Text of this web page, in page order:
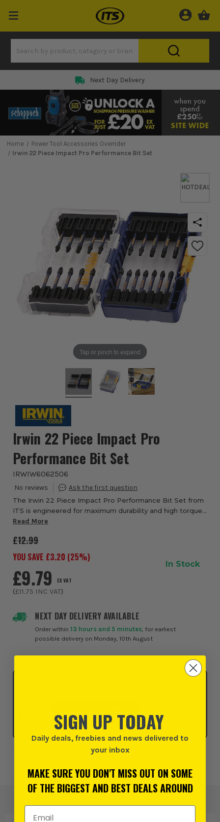
Next Day Delivery
Home
Power Tool Accessories Overrider
Irwin 22 Piece Impact Pro Performance Bit Set
Tap or pinch to expand
Irwin 22 Piece Impact Pro
Performance Bit Set
IRWIW6062506
The Irwin 22 Piece Impact Pro Performance Bit Set from
ITS is engineered for maximum durability and high torque
fastening in demanding impact driver applications.
Read More
NEXT DAY DELIVERY AVAILABLE
Order within13 hours and 5 minutes , for earliest
possible delivery on Monday, 10th August
£12.99
YOU SAVE £3.20 (25%)
£9.79 EX VAT
(£11.75 INC VAT)
In Stock
SIGN UP TODAY
Daily deals, freebies and news delivered to
your inbox
MAKE SURE YOU DON'T MISS OUT ON SOME
OF THE BIGGEST AND BEST DEALS AROUND
Email Address